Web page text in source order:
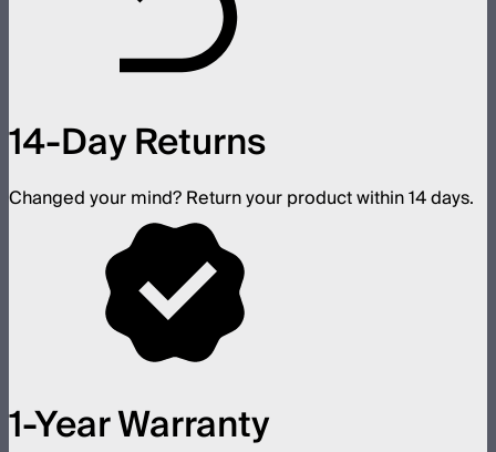
14-Day Returns
Changed your mind? Return your product within 14 days.
1-Year Warranty